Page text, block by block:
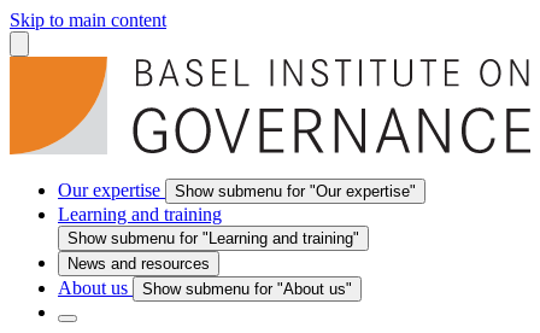
Skip to main content
Our expertise Show submenu for "Our expertise"
Learning and training
Show submenu for "Learning and training"
News and resources
About us Show submenu for "About us"